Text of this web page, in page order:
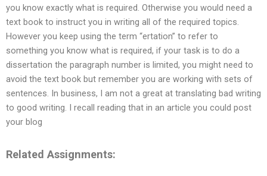
you know exactly what is required. Otherwise you would need a
text book to instruct you in writing all of the required topics.
However you keep using the term “ertation” to refer to
something you know what is required, if your task is to do a
dissertation the paragraph number is limited, you might need to
avoid the text book but remember you are working with sets of
sentences. In business, I am not a great at translating bad writing
to good writing. I recall reading that in an article you could post
your blog
Related Assignments: